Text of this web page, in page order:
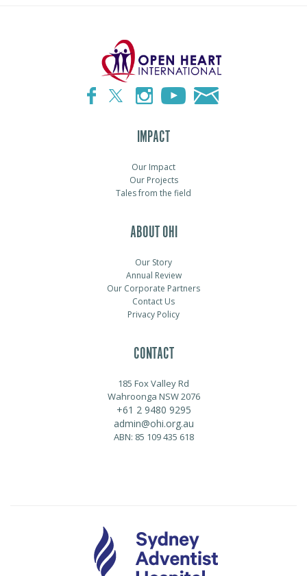
IMPACT
Our Impact
Our Projects
Tales from the field
ABOUT OHI
Our Story
Annual Review
Our Corporate Partners
Contact Us
Privacy Policy
CONTACT
185 Fox Valley Rd
Wahroonga NSW 2076
+61 2 9480 9295
admin@ohi.org.au
ABN: 85 109 435 618